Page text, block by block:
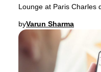
Lounge at Paris Charles
byVarun Sharma